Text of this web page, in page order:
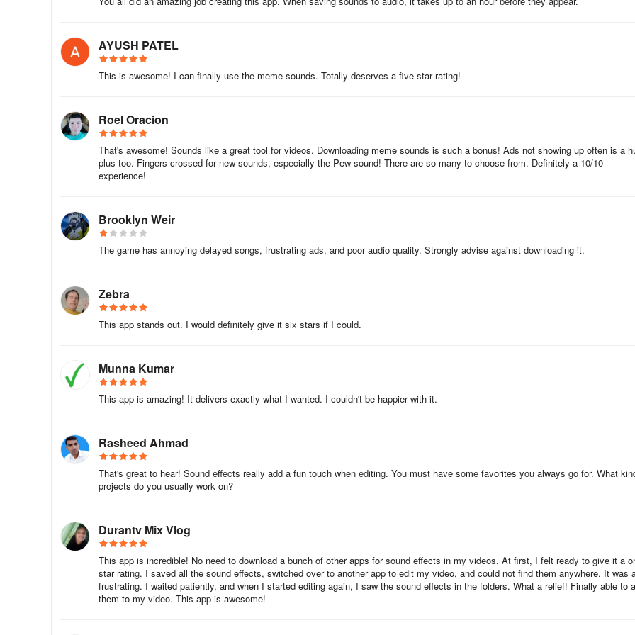
signal.
Can I add my own custom sounds?
future updates.
How do I share sounds with friends?
Simply tap the share icon next to any sound to send the audio clip via messaging apps, social media, or email—no watermarks or
Are new sounds regularly added?
The developer frequently updates the library with trending meme sounds and seasonal effects—keep the app updated to access
Is the app appropriate for kids?
While mostly lighthearted, some effects include crude humor (e.g., fart noises) or mild jump scares. Parental discretion is advised
AYUSH PATEL
This is awesome! I can finally use the meme sounds. Totally deserves a five-star rating!
Roel Oracion
That's awesome! Sounds like a great tool for videos. Downloading meme sounds is such a bonus! Ads not showing up often is a
plus too. Fingers crossed for new sounds, especially the Pew sound! There are so many to choose from. Definitely a 10/10
experience!
Brooklyn Weir
The game has annoying delayed songs, frustrating ads, and poor audio quality. Strongly advise against downloading it.
Zebra
This app stands out. I would definitely give it six stars if I could.
Munna Kumar
This app is amazing! It delivers exactly what I wanted. I couldn't be happier with it.
Rasheed Ahmad
That's great to hear! Sound effects really add a fun touch when editing. You must have some favorites you always go for. What
projects do you usually work on?
Durantv Mix Vlog
This app is incredible! No need to download a bunch of other apps for sound effects in my videos. At first, I felt ready to give it a
star rating. I saved all the sound effects, switched over to another app to edit my video, and could not find them anywhere. It was
frustrating. I waited patiently, and when I started editing again, I saw the sound effects in the folders. What a relief! Finally able to
them to my video. This app is awesome!